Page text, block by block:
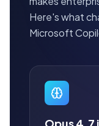
Here's what
Microsoft